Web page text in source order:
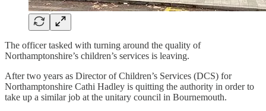
The officer tasked with turning around the quality of
Northamptonshire’s children’s services is leaving.
After two years as Director of Children’s Services (DCS) for
Northamptonshire Cathi Hadley is quitting the authority in order to
take up a similar job at the unitary council in Bournemouth.